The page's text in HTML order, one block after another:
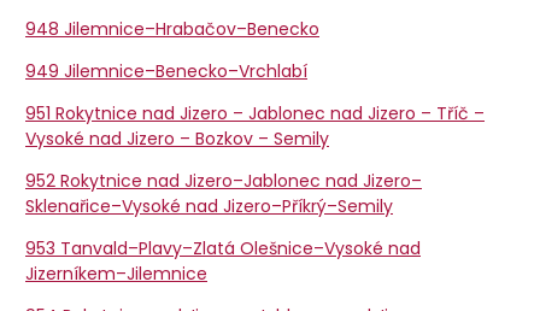
948 Jilemnice–Hrabačov–Benecko
949 Jilemnice–Benecko–Vrchlabí
951 Rokytnice nad Jizero – Jablonec nad Jizero – Tříč –
Vysoké nad Jizero – Bozkov – Semily
952 Rokytnice nad Jizero–Jablonec nad Jizero–
Sklenařice–Vysoké nad Jizero–Příkrý–Semily
953 Tanvald–Plavy–Zlatá Olešnice–Vysoké nad
Jizerníkem–Jilemnice